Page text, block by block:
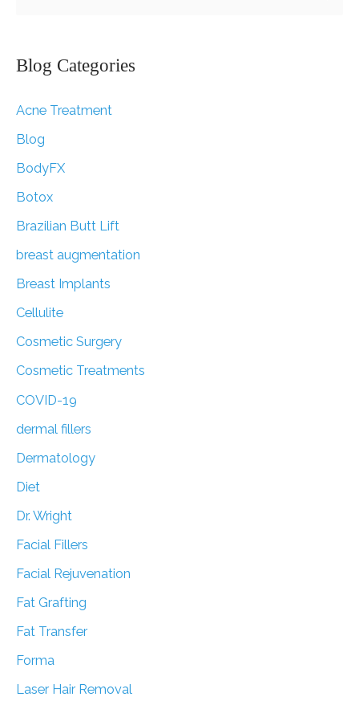
r
h
f
o
r
Blog Categories
Acne Treatment
Blog
BodyFX
Botox
Brazilian Butt Lift
breast augmentation
Breast Implants
Cellulite
Cosmetic Surgery
Cosmetic Treatments
COVID-19
dermal fillers
Dermatology
Diet
Dr. Wright
Facial Fillers
Facial Rejuvenation
Fat Grafting
Fat Transfer
Forma
Laser Hair Removal